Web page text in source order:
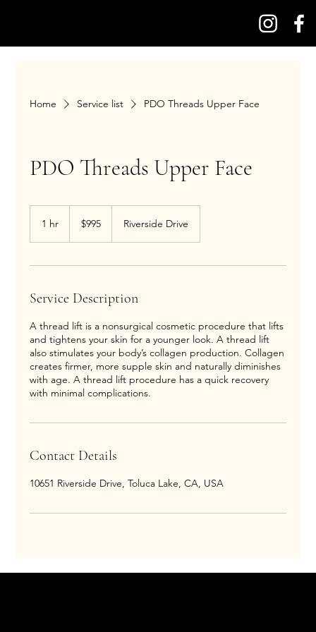
Home Service list PDO Threads Upper Face
PDO Threads Upper Face
1 hr
dollars$995 Riverside Drive
Service Description
A thread lift is a nonsurgical cosmetic procedure that lifts
and tightens your skin for a younger look. A thread lift
also stimulates your body’s collagen production. Collagen
creates firmer, more supple skin and naturally diminishes
with age. A thread lift procedure has a quick recovery
with minimal complications.
Contact Details
10651 Riverside Drive, Toluca Lake, CA, USA